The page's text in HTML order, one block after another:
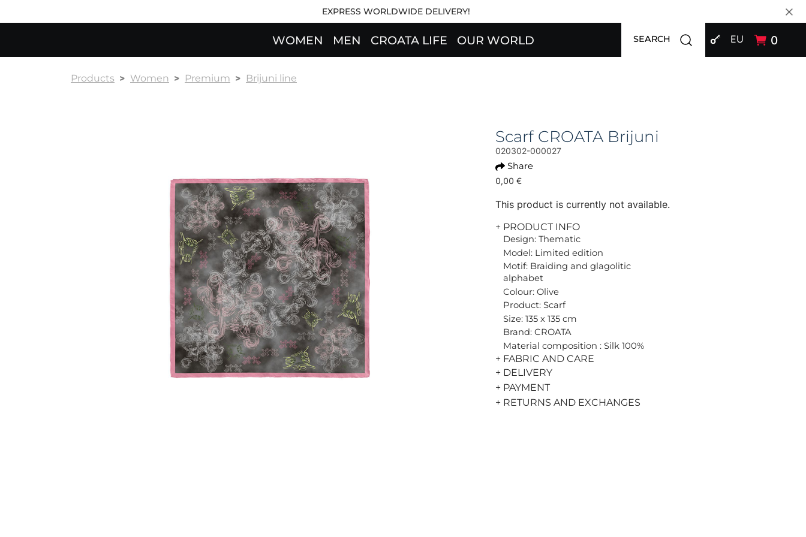
EXPRESS WORLDWIDE DELIVERY!
WOMEN MEN CROATA LIFE OUR WORLD SIGN IN
EU 0
SEARCH Open search modal
Products Women Premium Brijuni line
Scarf CROATA Brijuni
020302-000027
Share
0,00 €
This product is currently not available.
+ PRODUCT INFO
Design: Thematic
Model: Limited edition
Motif: Braiding and glagolitic
alphabet
Colour: Olive
Product: Scarf
Size: 135 x 135 cm
Brand: CROATA
Material composition : Silk 100%
+ FABRIC AND CARE
+ DELIVERY
+ PAYMENT
+ RETURNS AND EXCHANGES